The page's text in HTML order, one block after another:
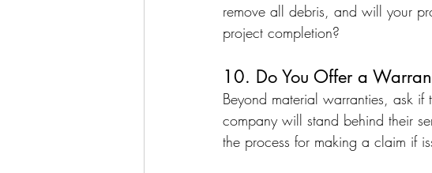
remove all debris, and will your
project completion?
10. Do You Offer a
Beyond material warranties, ask
company will stand behind their
the process for making a claim if